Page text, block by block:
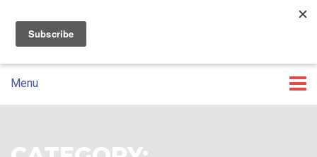
GET A CUSTOM QUOTE
navigation
content
Menu